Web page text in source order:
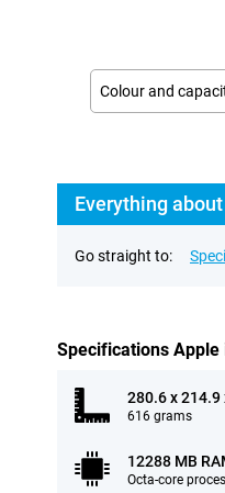
Colour and
Everything
Go straight to:
Specifications Apple
280.6 x 214.9
616 grams
12288 MB
Octa-core